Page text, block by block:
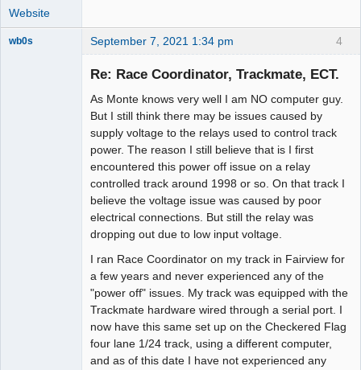
Website
4
wb0s September 7, 2021 1:34 pm
Re: Race Coordinator, Trackmate, ECT.
As Monte knows very well I am NO computer guy.
But I still think there may be issues caused by
supply voltage to the relays used to control track
power. The reason I still believe that is I first
encountered this power off issue on a relay
controlled track around 1998 or so. On that track I
believe the voltage issue was caused by poor
electrical connections. But still the relay was
dropping out due to low input voltage.
I ran Race Coordinator on my track in Fairview for
a few years and never experienced any of the
"power off" issues. My track was equipped with the
Trackmate hardware wired through a serial port. I
now have this same set up on the Checkered Flag
four lane 1/24 track, using a different computer,
and as of this date I have not experienced any